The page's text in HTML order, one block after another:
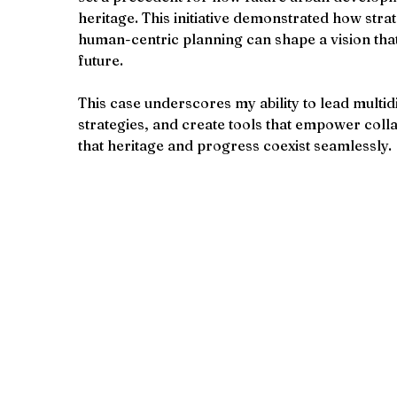
heritage. This initiative demonstrated how
human-centric planning can shape a vision
future.
This case underscores my ability to lead
strategies, and create tools that empower
that heritage and progress coexist seamlessly.